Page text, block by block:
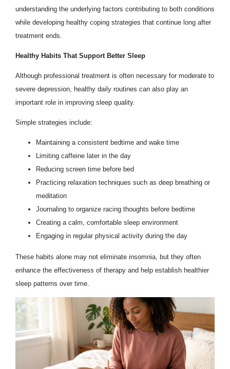
understanding the underlying factors contributing to both conditions
while developing healthy coping strategies that continue long after
treatment ends.
Healthy Habits That Support Better Sleep
Although professional treatment is often necessary for moderate to
severe depression, healthy daily routines can also play an
important role in improving sleep quality.
Simple strategies include:
Maintaining a consistent bedtime and wake time
Limiting caffeine later in the day
Reducing screen time before bed
Practicing relaxation techniques such as deep breathing or
meditation
Journaling to organize racing thoughts before bedtime
Creating a calm, comfortable sleep environment
Engaging in regular physical activity during the day
These habits alone may not eliminate insomnia, but they often
enhance the effectiveness of therapy and help establish healthier
sleep patterns over time.